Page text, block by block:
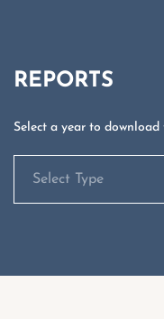
Select Type